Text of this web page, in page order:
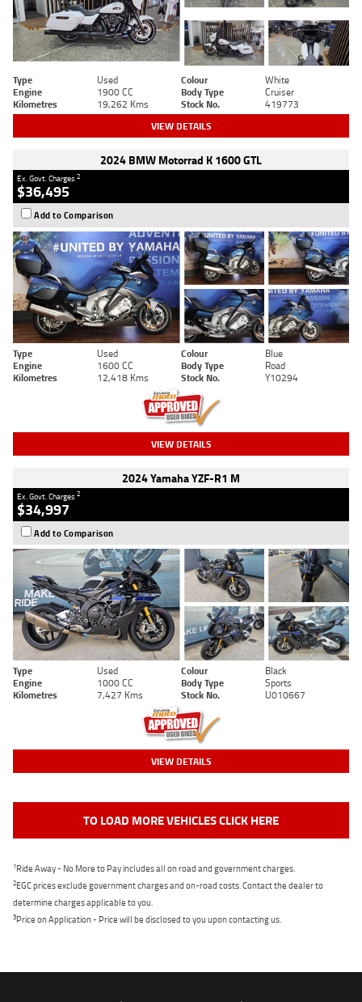
Type Used Colour
White
Engine
1900 CC Body Type
Cruiser
Kilometres
19,262 Kms Stock No. 419773
VIEW DETAILS
2024 BMW Motorrad K 1600 GTL
Ex. Govt. Charges2
$36,495
Add to Comparison
Type Used Colour
Blue
Engine
1600 CC Body Type
Road
Kilometres
12,418 Kms Stock No. Y10294
VIEW DETAILS
2024 Yamaha YZF-R1 M
Ex. Govt. Charges2
$34,997
Add to Comparison
Type Used Colour
Black
Engine
1000 CC Body Type
Sports
Kilometres
7,427 Kms Stock No. U010667
VIEW DETAILS
TO LOAD MORE VEHICLES CLICK HERE
1Ride Away - No More to Pay includes all on road and government charges.
2EGC prices exclude government charges and on-road costs. Contact the dealer to
determine charges applicable to you.
3Price on Application - Price will be disclosed to you upon contacting us.